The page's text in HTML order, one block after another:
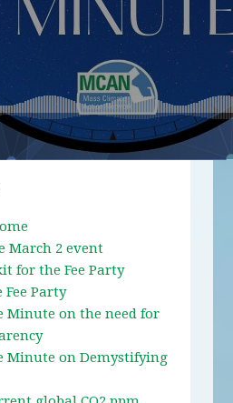
March 2 event
for the Fee Party
Fee Party
Minute on the need for
Minute on Demystifying